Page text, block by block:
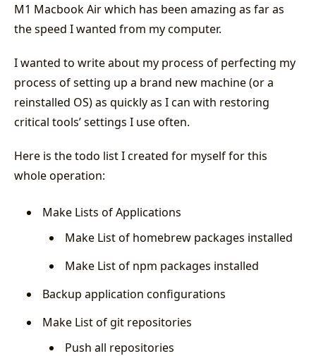
M1 Macbook Air which has been amazing as far as
the speed I wanted from my computer.
I wanted to write about my process of perfecting my
process of setting up a brand new machine (or a
reinstalled OS) as quickly as I can with restoring
critical tools’ settings I use often.
Here is the todo list I created for myself for this
whole operation:
Make Lists of Applications
Make List of homebrew packages installed
Make List of npm packages installed
Backup application configurations
Make List of git repositories
Push all repositories